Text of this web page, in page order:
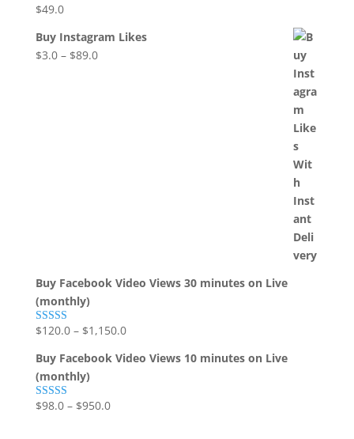
$49.0
Buy Instagram Likes
$3.0– $89.0
Buy Facebook Video Views 30 minutes on Live
(monthly)
Rated5.00
$120.0– $1,150.0
Buy Facebook Video Views 10 minutes on Live
(monthly)
Rated5.00
$98.0– $950.0